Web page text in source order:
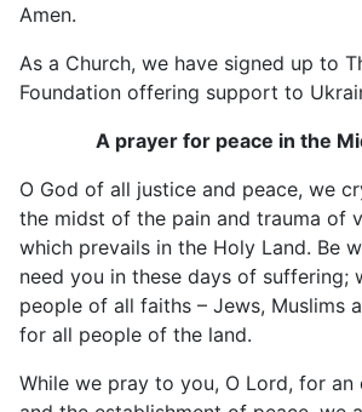
Amen.
As a Church, we have signed up to
Foundation offering support to
A prayer for peace in the
O God of all justice and peace, we
the midst of the pain and trauma of
which prevails in the Holy Land. Be
need you in these days of suffering;
people of all faiths – Jews, Muslims
for all people of the land.
While we pray to you, O Lord, for an